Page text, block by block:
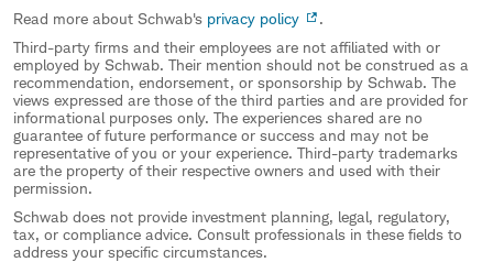
Read more about Schwab's privacy policy
.
Third-party firms and their employees are not affiliated with or
employed by Schwab. Their mention should not be construed as a
recommendation, endorsement, or sponsorship by Schwab. The
views expressed are those of the third parties and are provided for
informational purposes only. The experiences shared are no
guarantee of future performance or success and may not be
representative of you or your experience. Third-party trademarks
are the property of their respective owners and used with their
permission.
Schwab does not provide investment planning, legal, regulatory,
tax, or compliance advice. Consult professionals in these fields to
address your specific circumstances.